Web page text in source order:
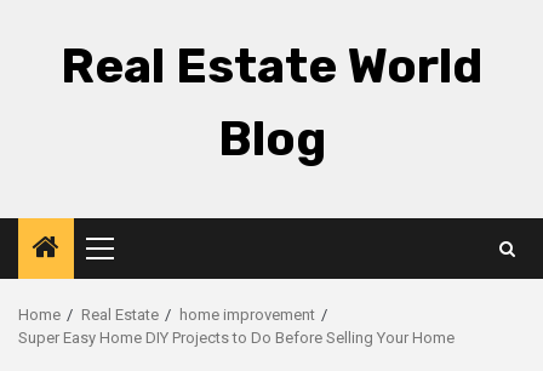
Real Estate World
Blog
Primary
Menu
Home Real Estate
home improvement
Super Easy Home DIY Projects to Do Before Selling Your Home